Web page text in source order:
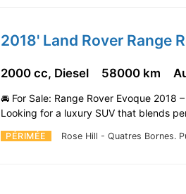
2018' Land Rover Range
PÉRIMÉE Rose Hill - Quatres Bornes.
2000 cc, Diesel 58000 km
🚘 For Sale: Range Rover Evoque 2018
Looking for a luxury SUV that blends